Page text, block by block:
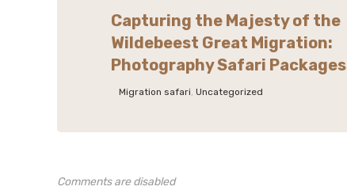
Capturing the Majesty of the
Wildebeest Great Migration:
Photography Safari Packages
Migration safari,Uncategorized
Comments are disabled